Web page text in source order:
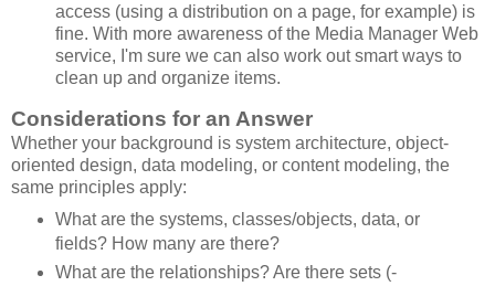
access (using a distribution on a page, for example) is
fine. With more awareness of the Media Manager Web
service, I'm sure we can also work out smart ways to
clean up and organize items.
Considerations for an Answer
Whether your background is system architecture, object-
oriented design, data modeling, or content modeling, the
same principles apply:
What are the systems, classes/objects, data, or
fields? How many are there?
What are the relationships? Are there sets (-